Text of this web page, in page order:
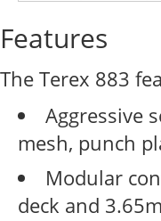
Features
The Terex 883
Aggressive
mesh, punch
Modular
deck and